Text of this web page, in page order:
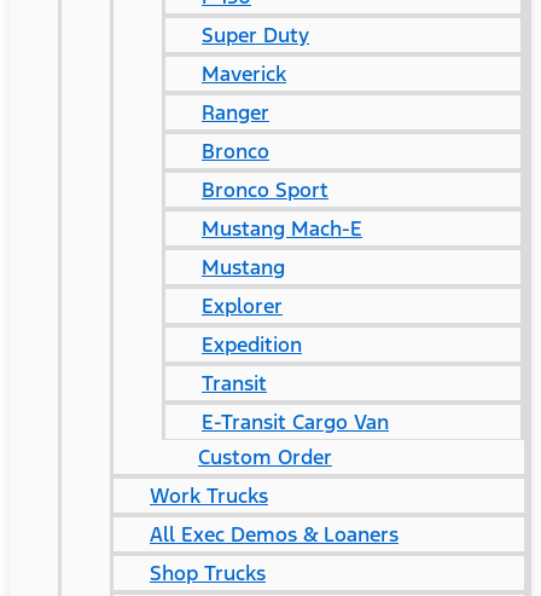
Super Duty
Maverick
Ranger
Bronco
Bronco Sport
Mustang Mach-E
Mustang
Explorer
Expedition
Transit
E-Transit Cargo Van
Custom Order
Work Trucks
All Exec Demos & Loaners
Shop Trucks